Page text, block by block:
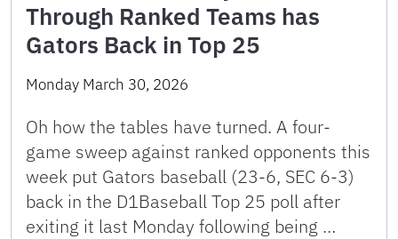
Through Ranked Teams has
Gators Back in Top 25
Monday March 30, 2026
Oh how the tables have turned. A four-
game sweep against ranked opponents this
week put Gators baseball (23-6, SEC 6-3)
back in the D1Baseball Top 25 poll after
exiting it last Monday following being …